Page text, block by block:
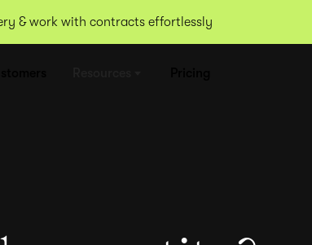
& work with contracts effortlessly